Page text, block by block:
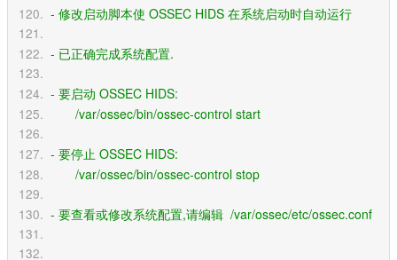
- 修改启动脚本使 OSSEC HIDS 在系统启动时自动运行
- 已正确完成系统配置.
- 要启动 OSSEC HIDS:
        /var/ossec/bin/ossec-control start
- 要停止 OSSEC HIDS:
        /var/ossec/bin/ossec-control stop
- 要查看或修改系统配置,请编辑  /var/ossec/etc/ossec.conf